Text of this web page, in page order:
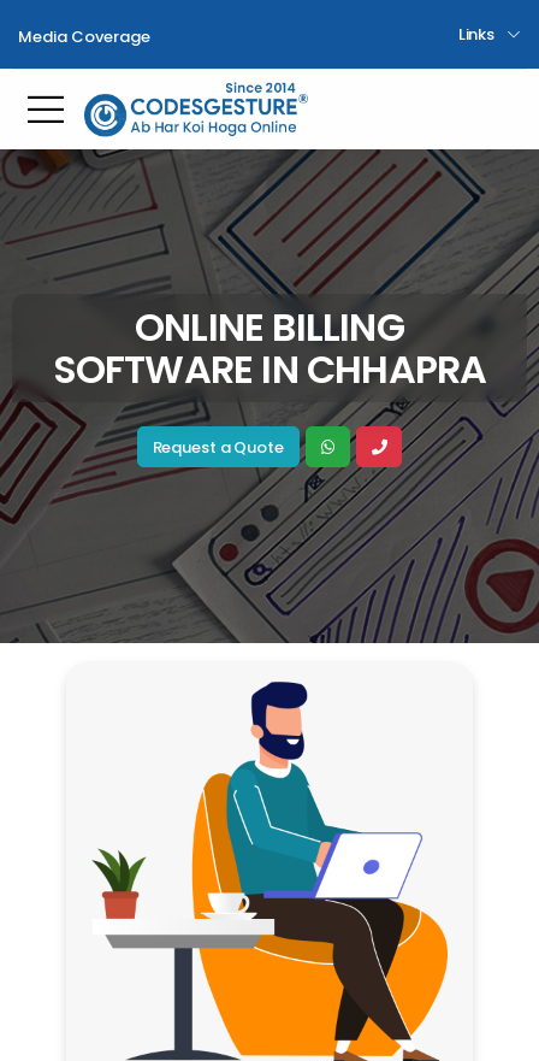
Media Coverage Links
Toggle mobile menu
ONLINE BILLING
SOFTWARE IN CHHAPRA
Request a Quote